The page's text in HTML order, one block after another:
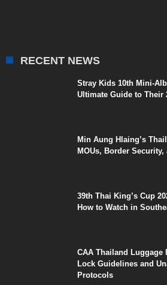
RECENT NEWS
Stray Kids 10th Mini-
Ultimate Guide to Their
Min Aung Hlaing’s
MOUs, Border Security,
39th Thai King’s Cup
How to Watch in
CAA Thailand Luggage
Lock Guidelines and
Protocols